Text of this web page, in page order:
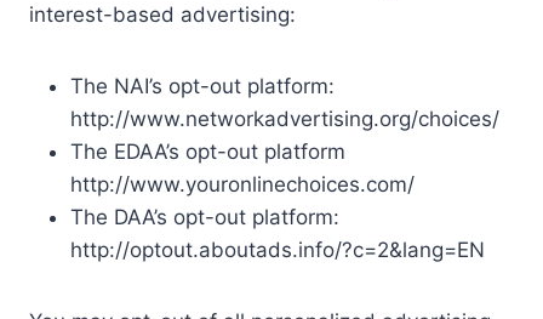
interest-based advertising:
The NAI’s opt-out platform:
http://www.networkadvertising.org/choices/
The EDAA’s opt-out platform
http://www.youronlinechoices.com/
The DAA’s opt-out platform:
http://optout.aboutads.info/?c=2&lang=EN